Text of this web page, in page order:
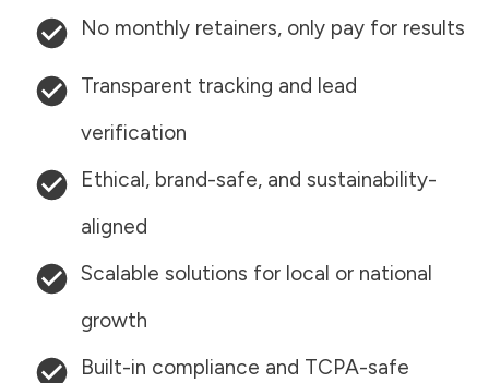
No monthly retainers, only pay for results
Transparent tracking and lead
verification
Ethical, brand-safe, and sustainability-
aligned
Scalable solutions for local or national
growth
Built-in compliance and TCPA-safe